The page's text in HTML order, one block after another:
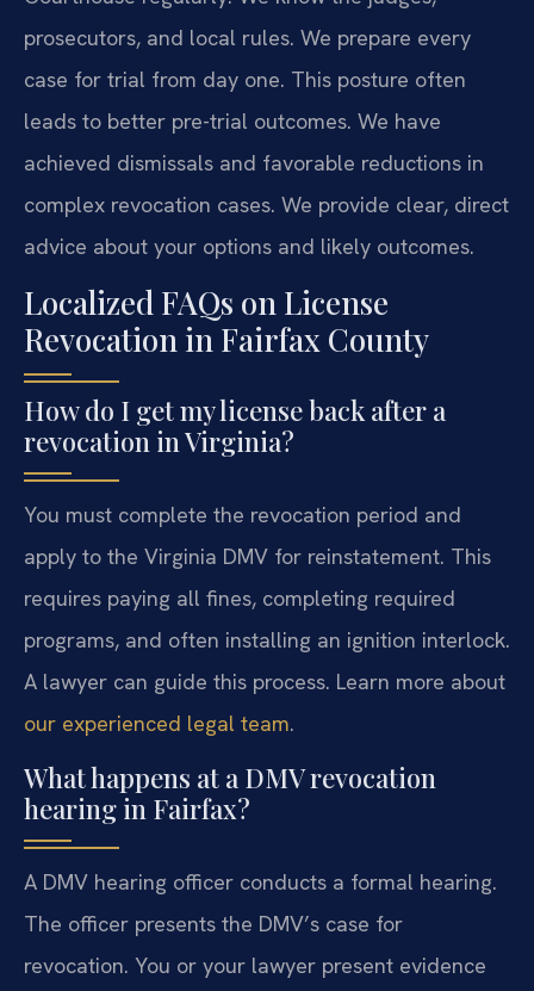
prosecutors, and local rules. We prepare every
case for trial from day one. This posture often
leads to better pre-trial outcomes. We have
achieved dismissals and favorable reductions in
complex revocation cases. We provide clear, direct
advice about your options and likely outcomes.
Localized FAQs on License
Revocation in Fairfax County
How do I get my license back after a
revocation in Virginia?
You must complete the revocation period and
apply to the Virginia DMV for reinstatement. This
requires paying all fines, completing required
programs, and often installing an ignition interlock.
A lawyer can guide this process. Learn more about
our experienced legal team.
What happens at a DMV revocation
hearing in Fairfax?
A DMV hearing officer conducts a formal hearing.
The officer presents the DMV’s case for
revocation. You or your lawyer present evidence